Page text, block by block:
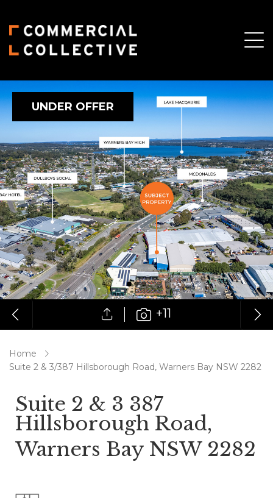
UNDER OFFER
+11
Home
Suite 2 & 3/387 Hillsborough Road, Warners Bay NSW 2282
Suite 2 & 3 387
Hillsborough Road,
Warners Bay NSW 2282